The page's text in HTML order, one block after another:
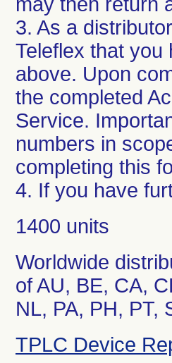
3. As a
Teleflex that you
above. Upon
the completed
Service.
numbers in
completing this
4. If you have
1400 units
Worldwide
of AU, BE, CA,
TPLC Device